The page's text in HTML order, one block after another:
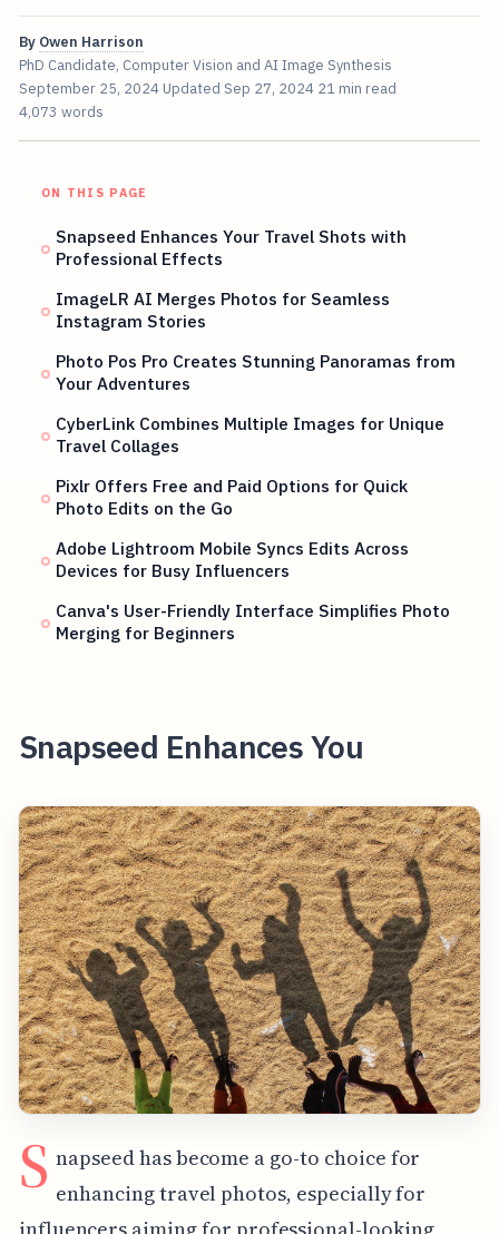
By Owen Harrison
PhD Candidate, Computer Vision and AI Image Synthesis
September 25, 2024 Updated Sep 27, 2024 21 min read
4,073 words
ON THIS PAGE
Snapseed Enhances Your Travel Shots with
Professional Effects
ImageLR AI Merges Photos for Seamless
Instagram Stories
Photo Pos Pro Creates Stunning Panoramas from
Your Adventures
CyberLink Combines Multiple Images for Unique
Travel Collages
Pixlr Offers Free and Paid Options for Quick
Photo Edits on the Go
Adobe Lightroom Mobile Syncs Edits Across
Devices for Busy Influencers
Canva's User-Friendly Interface Simplifies Photo
Merging for Beginners
Snapseed Enhances You
S napseed has become a go-to choice for
enhancing travel photos, especially for